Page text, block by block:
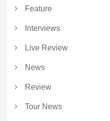
Feature
Interviews
Live Review
News
Review
Tour News